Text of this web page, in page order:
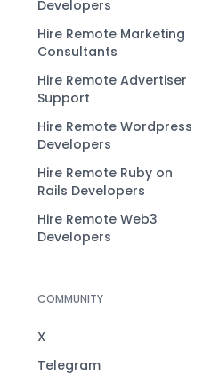
Developers
Hire Remote Marketing
Consultants
Hire Remote Advertiser
Support
Hire Remote Wordpress
Developers
Hire Remote Ruby on
Rails Developers
Hire Remote Web3
Developers
COMMUNITY
X
Telegram